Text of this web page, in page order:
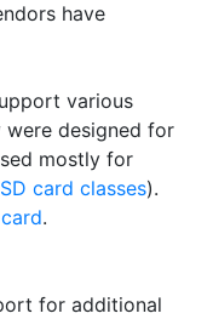
have
various
were designed for
mostly for
SD card classes).
.
for additional